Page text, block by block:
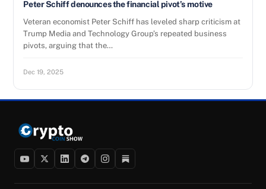
Peter Schiff denounces the financial pivot’s motive
Veteran economist Peter Schiff has leveled sharp criticism at
Trump Media and Technology Group’s repeated business
pivots, arguing that the…
Dec 19, 2025